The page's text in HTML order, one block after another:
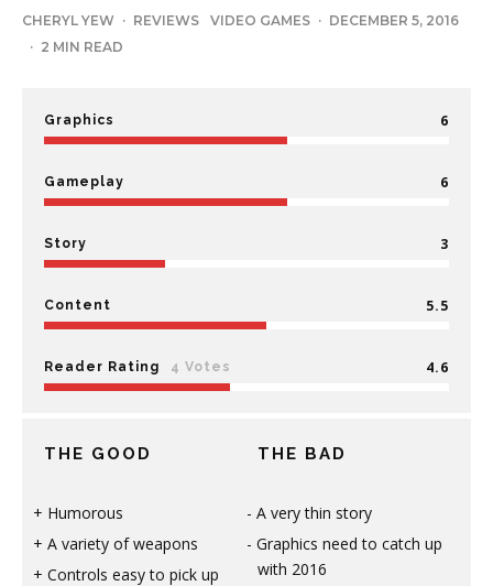
CHERYL YEW · REVIEWS VIDEO GAMES · DECEMBER 5, 2016
· 2 MIN READ
Graphics 6
Gameplay 6
Story 3
Content 5.5
Reader Rating 4 Votes 4.6
THE GOOD
Humorous
A variety of weapons
Controls easy to pick up
THE BAD
A very thin story
Graphics need to catch up
with 2016